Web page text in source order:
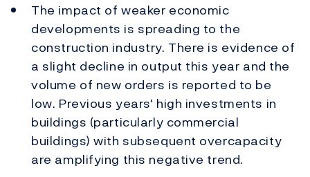
The impact of weaker economic
developments is spreading to the
construction industry. There is evidence of
a slight decline in output this year and the
volume of new orders is reported to be
low. Previous years' high investments in
buildings (particularly commercial
buildings) with subsequent overcapacity
are amplifying this negative trend.